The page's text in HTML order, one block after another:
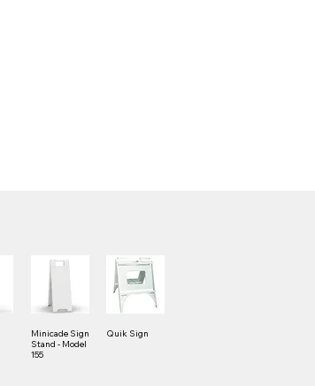
Minicade Sign
Stand - Model
155
Quik Sign